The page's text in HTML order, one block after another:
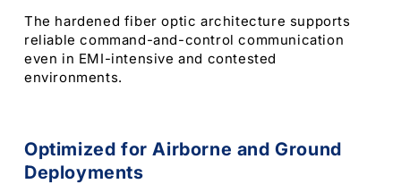
The hardened fiber optic architecture supports
reliable command-and-control communication
even in EMI-intensive and contested
environments.
Optimized for Airborne and Ground
Deployments